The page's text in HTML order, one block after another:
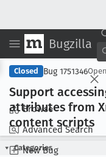
Bugzilla
Browse
Advanced Search
New Bug
Closed Bug 1751346
Support
attributes from
content scripts
Categories